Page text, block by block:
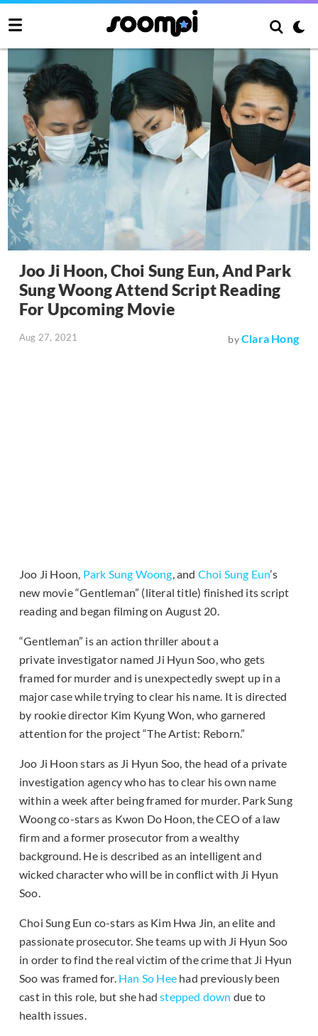
Joo Ji Hoon, Choi Sung Eun, And Park
Sung Woong Attend Script Reading
For Upcoming Movie
Aug 27, 2021 byClara Hong
Joo Ji Hoon, Park Sung Woong, and Choi Sung Eun’s
new movie “Gentleman” (literal title) finished its script
reading and began filming on August 20.
“Gentleman” is an action thriller about a
private investigator named Ji Hyun Soo, who gets
framed for murder and is unexpectedly swept up in a
major case while trying to clear his name. It is directed
by rookie director Kim Kyung Won, who garnered
attention for the project “The Artist: Reborn.”
Joo Ji Hoon stars as Ji Hyun Soo, the head of a private
investigation agency who has to clear his own name
within a week after being framed for murder. Park Sung
Woong co-stars as Kwon Do Hoon, the CEO of a law
firm and a former prosecutor from a wealthy
background. He is described as an intelligent and
wicked character who will be in conflict with Ji Hyun
Soo.
Choi Sung Eun co-stars as Kim Hwa Jin, an elite and
passionate prosecutor. She teams up with Ji Hyun Soo
in order to find the real victim of the crime that Ji Hyun
Soo was framed for. Han So Hee had previously been
cast in this role, but she hadstepped down due to
health issues.